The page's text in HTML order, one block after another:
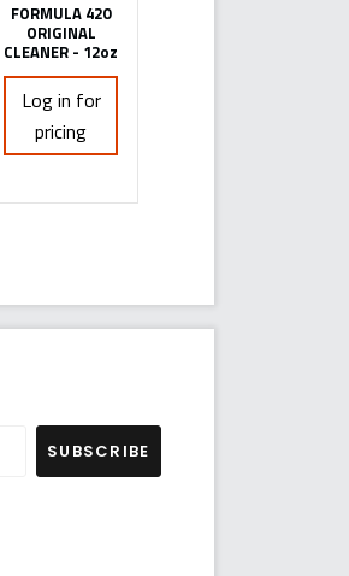
FORMULA 420
ORIGINAL
CLEANER - 12oz
Log in for
pricing